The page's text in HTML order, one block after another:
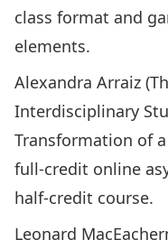
class format and
elements.
Alexandra Arraiz
Interdisciplinary
Transformation of
full-credit online
half-credit course.
Leonard